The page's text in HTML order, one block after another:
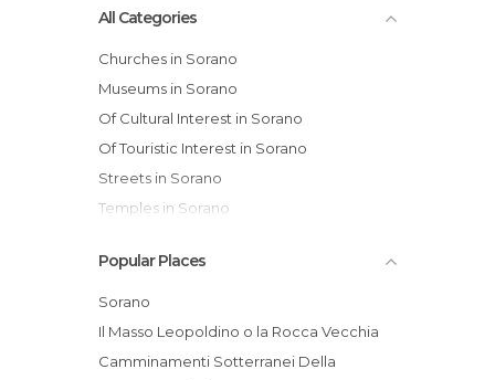
All Categories
Churches in Sorano
Museums in Sorano
Of Cultural Interest in Sorano
Of Touristic Interest in Sorano
Streets in Sorano
Temples in Sorano
Popular Places
Sorano
Il Masso Leopoldino o la Rocca Vecchia
Camminamenti Sotterranei Della